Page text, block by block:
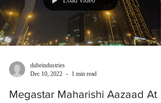
dubeindustries
Dec 10, 2022
1 min read
Megastar Maharishi Aazaad At